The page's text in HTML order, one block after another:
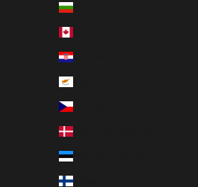
Bulgaria (EUR €)
Croatia (EUR €)
Czechia (EUR €)
Denmark (EUR €)
Estonia (EUR €)
Finland (EUR €)